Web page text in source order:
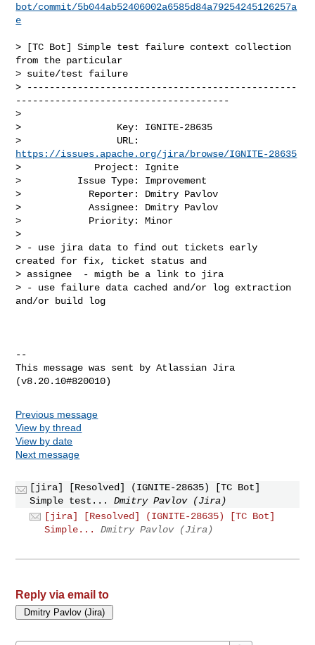
bot/commit/5b044ab52406002a6585d84a79254245126257a
e
> [TC Bot] Simple test failure context collection
from the particular
> suite/test failure
> ------------------------------------------------
--------------------------------------
>
>                 Key: IGNITE-28635
https://issues.apache.org/jira/browse/IGNITE-28635
>             Project: Ignite
>          Issue Type: Improvement
>            Reporter: Dmitry Pavlov
>            Assignee: Dmitry Pavlov
>            Priority: Minor
>
> - use jira data to find out tickets early
created for fix, ticket status and
> assignee  - migth be a link to jira
> - use failure data cached and/or log extraction
and/or build log
--
This message was sent by Atlassian Jira
Previous message
View by thread
View by date
Next message
[jira] [Resolved] (IGNITE-28635) [TC Bot]
Simple test...
Dmitry Pavlov (Jira)
[jira] [Resolved] (IGNITE-28635) [TC Bot]
Simple...
Dmitry Pavlov (Jira)
Reply via email to